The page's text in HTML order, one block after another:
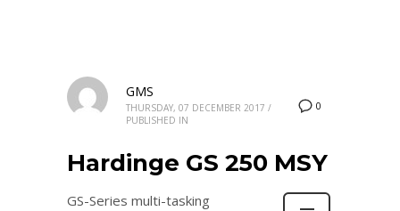
0
GMS
THURSDAY, 07 DECEMBER 2017 /
PUBLISHED IN
Hardinge GS 250 MSY
GS-Series multi-tasking